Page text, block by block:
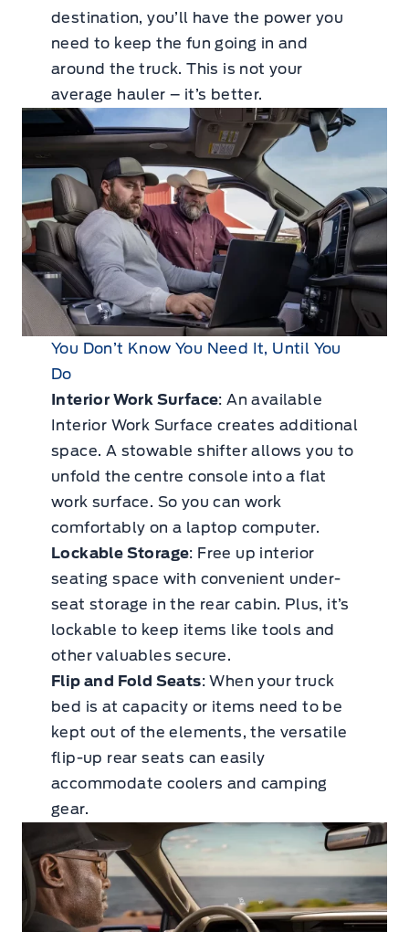
destination, you’ll have the power you
need to keep the fun going in and
around the truck. This is not your
average hauler – it’s better.
You Don’t Know You Need It, Until You
Do
Interior Work Surface: An available
Interior Work Surface creates additional
space. A stowable shifter allows you to
unfold the centre console into a flat
work surface. So you can work
comfortably on a laptop computer.
Lockable Storage: Free up interior
seating space with convenient under-
seat storage in the rear cabin. Plus, it’s
lockable to keep items like tools and
other valuables secure.
Flip and Fold Seats: When your truck
bed is at capacity or items need to be
kept out of the elements, the versatile
flip-up rear seats can easily
accommodate coolers and camping
gear.